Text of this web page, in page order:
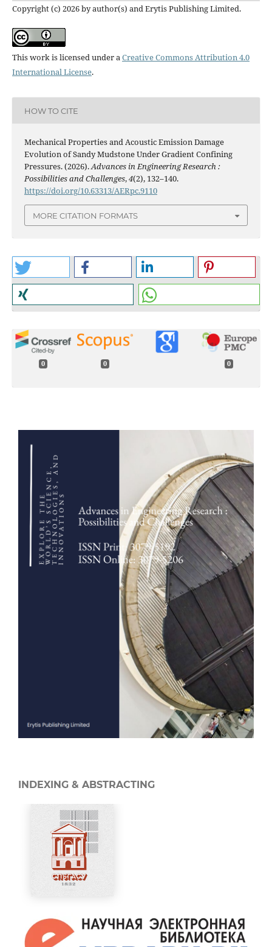
Copyright (c) 2026 by author(s) and Erytis Publishing Limited.
This work is licensed under aCreative Commons Attribution 4.0
International License.
HOW TO CITE
Mechanical Properties and Acoustic Emission Damage
Evolution of Sandy Mudstone Under Gradient Confining
Pressures. (2026).Advances in Engineering Research :
Possibilities and Challenges,4(2), 132–140.
https://doi.org/10.63313/AERpc.9110
MORE CITATION FORMATS
0 0 0
INDEXING & ABSTRACTING